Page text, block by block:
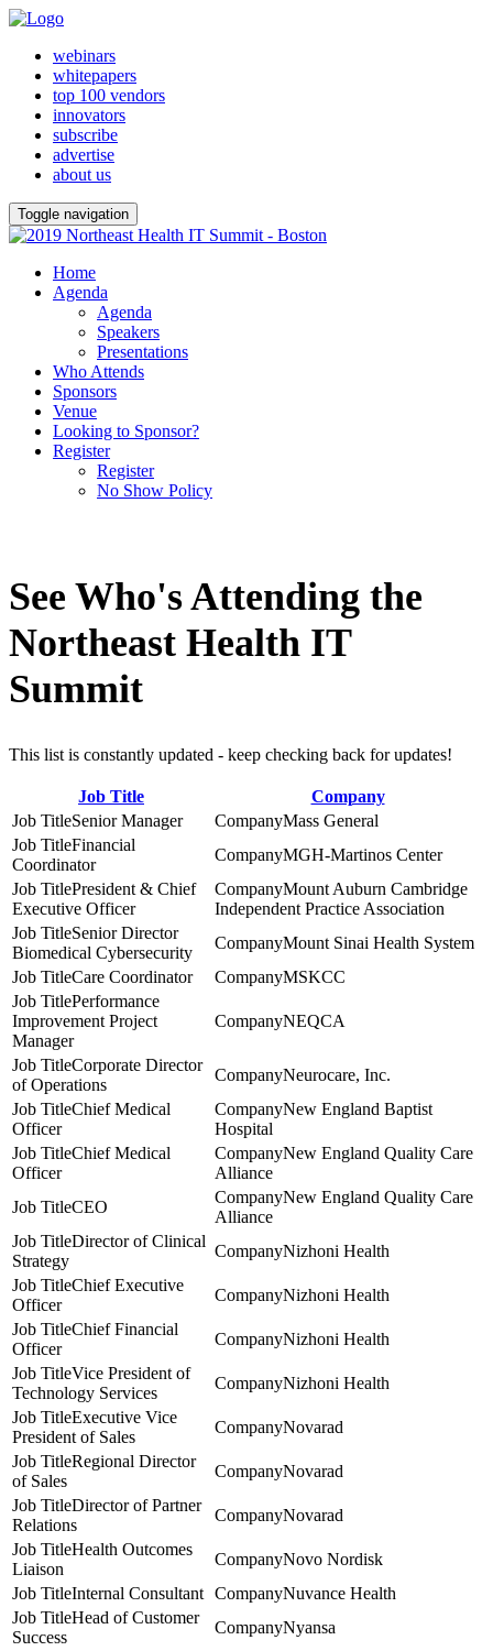
webinars
whitepapers
top 100 vendors
innovators
subscribe
advertise
about us
Toggle navigation
Home
Agenda
Agenda
Speakers
Presentations
Who Attends
Sponsors
Venue
Looking to Sponsor?
Register
Register
No Show Policy
See Who's Attending the
Northeast Health IT
Summit
This list is constantly updated - keep checking back for updates!
Job Title
Company
Senior Manager
Mass General
Financial
Coordinator
MGH-Martinos Center
President & Chief
Executive Officer
Mount Auburn Cambridge
Independent Practice Association
Senior Director
Biomedical Cybersecurity
Mount Sinai Health System
Care Coordinator
MSKCC
Performance
Improvement Project
Manager
NEQCA
Corporate Director
of Operations
Neurocare, Inc.
Chief Medical
Officer
New England Baptist
Hospital
Chief Medical
Officer
New England Quality Care
Alliance
CEO
New England Quality Care
Alliance
Director of Clinical
Strategy
Nizhoni Health
Chief Executive
Officer
Nizhoni Health
Chief Financial
Officer
Nizhoni Health
Vice President of
Technology Services
Nizhoni Health
Executive Vice
President of Sales
Novarad
Regional Director
of Sales
Novarad
Director of Partner
Relations
Novarad
Health Outcomes
Liaison
Novo Nordisk
Internal Consultant
Nuvance Health
Head of Customer
Success
Nyansa